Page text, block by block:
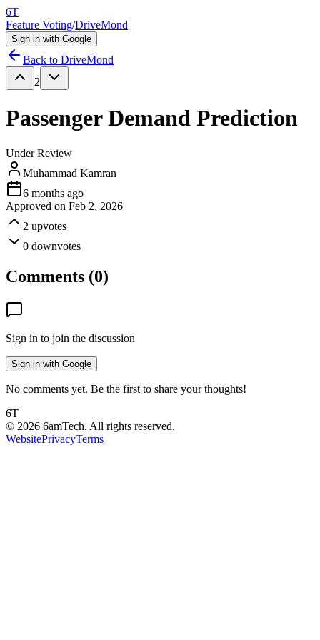
6T
Feature Voting/DriveMond
Sign in with Google
Back to DriveMond
2
Passenger Demand Prediction
Under Review
Muhammad Kamran
6 months ago
Approved on Feb 2, 2026
2 upvotes
0 downvotes
Comments (0)
Sign in to join the discussion
Sign in with Google
No comments yet. Be the first to share your thoughts!
6T
© 2026 6amTech. All rights reserved.
WebsitePrivacyTerms